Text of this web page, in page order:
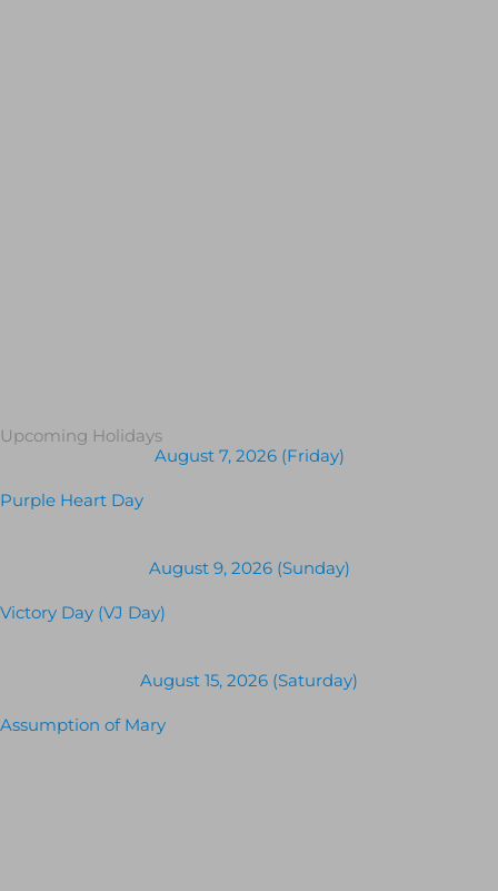
Upcoming Holidays
August 7, 2026 (Friday)
Purple Heart Day
August 9, 2026 (Sunday)
Victory Day (VJ Day)
August 15, 2026 (Saturday)
Assumption of Mary